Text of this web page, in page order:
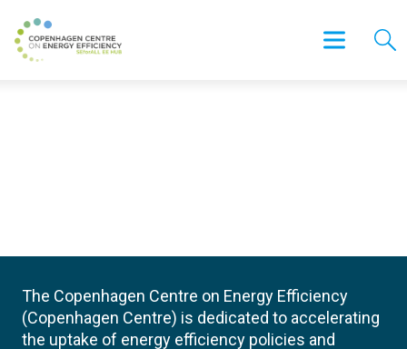
The Copenhagen Centre on Energy Efficiency
(Copenhagen Centre) is dedicated to accelerating
the uptake of energy efficiency policies and